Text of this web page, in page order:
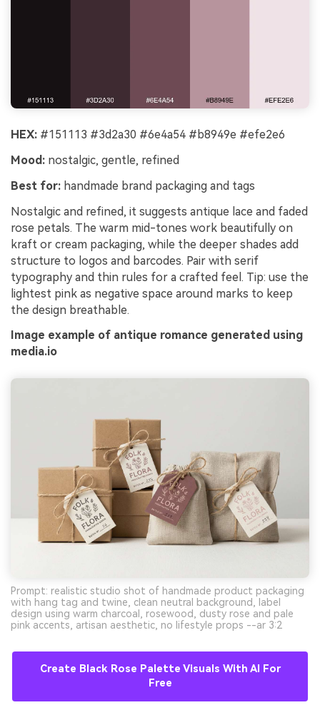
HEX: #151113 #3d2a30 #6e4a54 #b8949e #efe2e6
Mood: nostalgic, gentle, refined
Best for: handmade brand packaging and tags
Nostalgic and refined, it suggests antique lace and faded
rose petals. The warm mid-tones work beautifully on
kraft or cream packaging, while the deeper shades add
structure to logos and barcodes. Pair with serif
typography and thin rules for a crafted feel. Tip: use the
lightest pink as negative space around marks to keep
the design breathable.
Image example of antique romance generated using
media.io
Prompt: realistic studio shot of handmade product packaging
with hang tag and twine, clean neutral background, label
design using warm charcoal, rosewood, dusty rose and pale
pink accents, artisan aesthetic, no lifestyle props --ar 3:2
Create Black Rose Palette Visuals With AI For
Free